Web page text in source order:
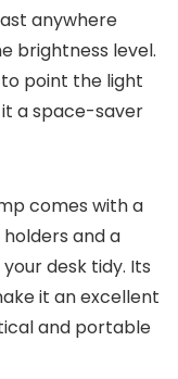
anywhere
brightness level.
point the light
a space-saver
comes with a
and a
desk tidy. Its
it an excellent
and portable